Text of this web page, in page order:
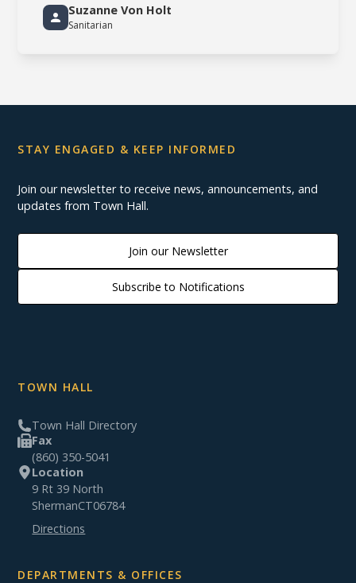
Suzanne Von Holt
Sanitarian
STAY ENGAGED & KEEP INFORMED
Join our newsletter to receive news, announcements, and
updates from Town Hall.
Join our Newsletter
Subscribe to Notifications
TOWN HALL
Town Hall Directory
Fax
(860) 350-5041
Location
9 Rt 39 North
ShermanCT06784
Directions
DEPARTMENTS & OFFICES